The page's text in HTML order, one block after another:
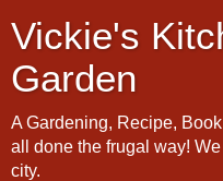
Vickie's
Garden
A Gardening, Recipe,
all done the frugal way!
city.